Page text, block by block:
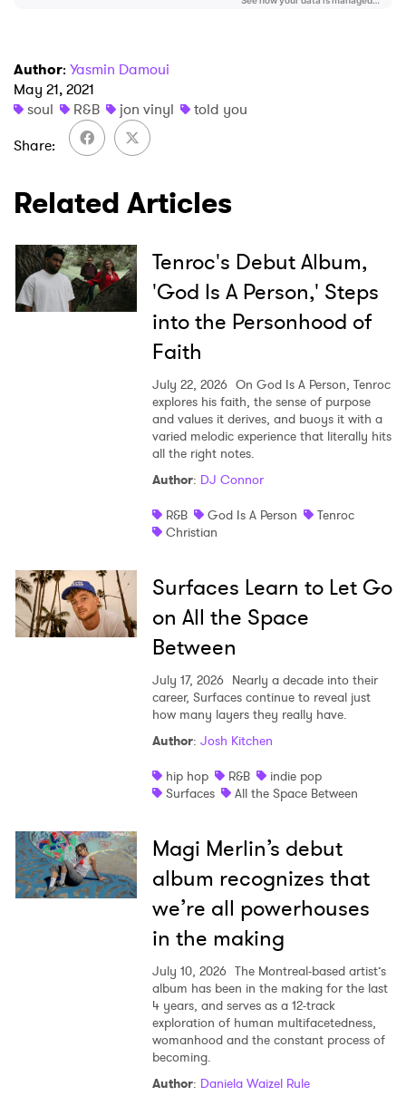
Author: Yasmin Damoui
May 21, 2021
soul
R&B jon vinyl
told you
Share
Related Articles
Tenroc's Debut Album,
'God Is A Person,' Steps
into the Personhood of
Faith
July 22, 2026 On God Is A Person, Tenroc
explores his faith, the sense of purpose
and values it derives, and buoys it with a
varied melodic experience that literally hits
all the right notes.
Author: DJ Connor
R&B
God Is A Person
Tenroc
Christian
Surfaces Learn to Let Go
on All the Space
Between
July 17, 2026 Nearly a decade into their
career, Surfaces continue to reveal just
how many layers they really have.
Author: Josh Kitchen
hip hop
R&B
indie pop
Surfaces
All the Space Between
Magi Merlin’s debut
album recognizes that
we’re all powerhouses
in the making
July 10, 2026 The Montreal-based artist’s
album has been in the making for the last
4 years, and serves as a 12-track
exploration of human multifacetedness,
womanhood and the constant process of
becoming.
Author: Daniela Waizel Rule